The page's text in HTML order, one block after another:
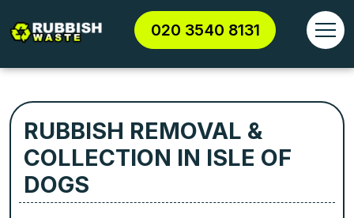
020 3540 8131
RUBBISH REMOVAL &
COLLECTION IN ISLE OF
DOGS